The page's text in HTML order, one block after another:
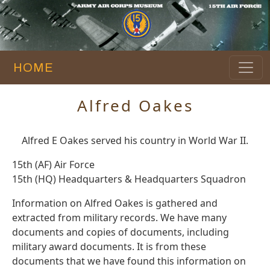
HOME
Alfred Oakes
Alfred E Oakes served his country in World War II.
15th (AF) Air Force
15th (HQ) Headquarters & Headquarters Squadron
Information on Alfred Oakes is gathered and
extracted from military records. We have many
documents and copies of documents, including
military award documents. It is from these
documents that we have found this information on